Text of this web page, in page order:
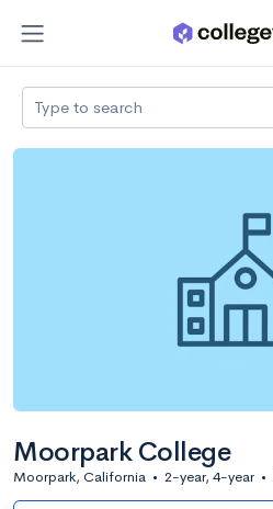
Type to search
Moorpark College
Moorpark, California • 2-year, 4-year •